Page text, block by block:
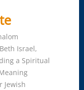
Beth Israel,
a Spiritual
Jewish